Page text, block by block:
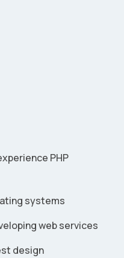
PHP
systems
web services
design